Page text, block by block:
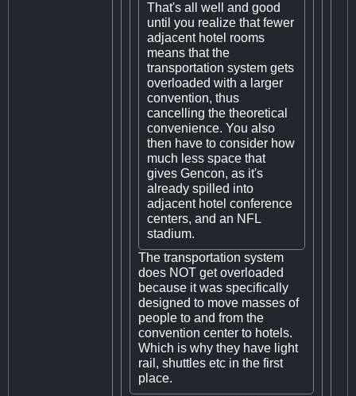
That's all well and good
until you realize that fewer
adjacent hotel rooms
means that the
transportation system gets
overloaded with a larger
convention, thus
cancelling the theoretical
convenience. You also
then have to consider how
much less space that
gives Gencon, as it's
already spilled into
adjacent hotel conference
centers, and an NFL
stadium.
The transportation system
does NOT get overloaded
because it was specifically
designed to move masses of
people to and from the
convention center to hotels.
Which is why they have light
rail, shuttles etc in the first
place.